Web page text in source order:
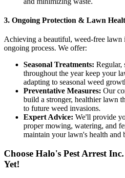
3. Ongoing Protection & Lawn
Achieving a beautiful, weed-free lawn
ongoing process. We offer:
Seasonal Treatments: Regular,
throughout the year keep your
adapting to seasonal weed
Preventative Measures: Our
build a stronger, healthier lawn
to future weed invasions.
Expert Advice: We'll provide
proper mowing, watering, and
maintain your lawn's health and
Choose Halo's Pest Arrest
Yet!